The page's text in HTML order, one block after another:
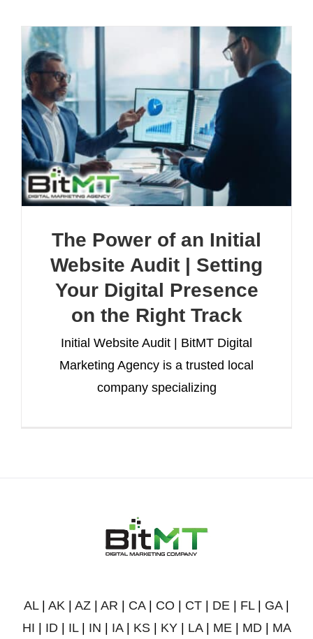
The Power of an Initial
Website Audit | Setting
Your Digital Presence
on the Right Track
Initial Website Audit | BitMT Digital
Marketing Agency is a trusted local
company specializing
AL| AK | AZ | AR | CA| CO | CT | DE | FL| GA|
HI | ID | IL| IN | IA| KS | KY | LA| ME | MD | MA